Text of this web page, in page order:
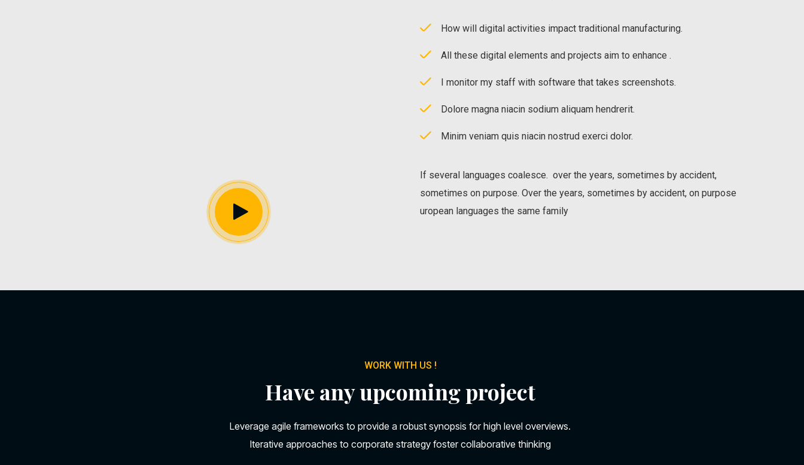
How will digital activities impact traditional manufacturing.
All these digital elements and projects aim to enhance .
I monitor my staff with software that takes screenshots.
Dolore magna niacin sodium aliquam hendrerit.
Minim veniam quis niacin nostrud exerci dolor.
If several languages coalesce. over the years, sometimes by accident,
sometimes on purpose. Over the years, sometimes by accident, on purpose
uropean languages the same family
WORK WITH US !
Have any upcoming project
Leverage agile frameworks to provide a robust synopsis for high level overviews.
Iterative approaches to corporate strategy foster collaborative thinking